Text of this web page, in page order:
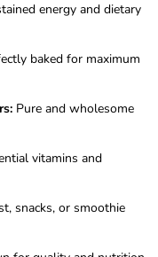
energy and dietary
baked for maximum
Pure and wholesome
vitamins and
snacks, or smoothie